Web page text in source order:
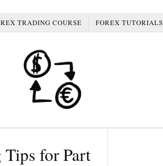
TRADING COURSE FOREX TUTORIALS
for Part